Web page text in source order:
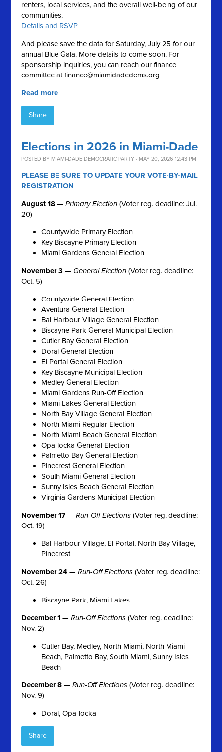
renters, local services, and the overall well-being of our
communities.
Details and RSVP
And please save the data for Saturday, July 25 for our
annual Blue Gala. More details to come soon. For
sponsorship inquiries, you can reach our finance
committee atfinance@miamidadedems.org
Read more
Share
Elections in 2026 in Miami-Dade
POSTED BY MIAMI-DADE DEMOCRATIC PARTY · MAY 20, 2026 12:43 PM
PLEASE BE SURE TO UPDATE YOUR VOTE-BY-MAIL
REGISTRATION
August 18 —Primary Election (Voter reg. deadline: Jul.
20)
Countywide Primary Election
Key Biscayne Primary Election
Miami Gardens General Election
November 3 — General Election (Voter reg. deadline:
Oct. 5)
Countywide General Election
Aventura General Election
Bal Harbour Village General Election
Biscayne Park General Municipal Election
Cutler Bay General Election
Doral General Election
El Portal General Election
Key Biscayne Municipal Election
Medley General Election
Miami Gardens Run-Off Election
Miami Lakes General Election
North Bay Village General Election
North Miami Regular Election
North Miami Beach General Election
Opa-locka General Election
Palmetto Bay General Election
Pinecrest General Election
South Miami General Election
Sunny Isles Beach General Election
Virginia Gardens Municipal Election
November 17 —Run-Off Elections (Voter reg. deadline:
Oct. 19)
Bal Harbour Village, El Portal, North Bay Village,
Pinecrest
November 24 —Run-Off Elections (Voter reg. deadline:
Oct. 26)
Biscayne Park, Miami Lakes
December 1 —Run-Off Elections (Voter reg. deadline:
Nov. 2)
Cutler Bay, Medley, North Miami, North Miami
Beach, Palmetto Bay, South Miami, Sunny Isles
Beach
December 8 —Run-Off Elections (Voter reg. deadline:
Nov. 9)
Doral, Opa-locka
Share